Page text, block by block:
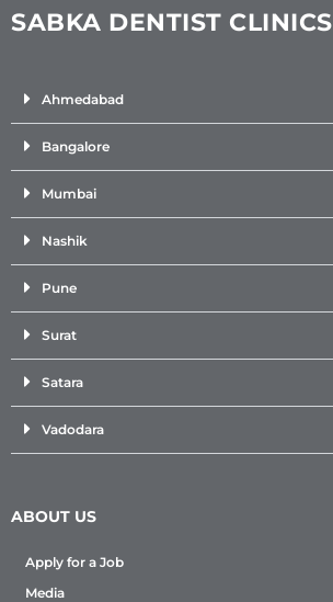
SABKA DENTIST CLINICS
Ahmedabad
Bangalore
Mumbai
Nashik
Pune
Surat
Satara
Vadodara
ABOUT US
Apply for a Job
Media